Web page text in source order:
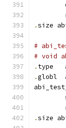
.size
#
# void
.
.
.size